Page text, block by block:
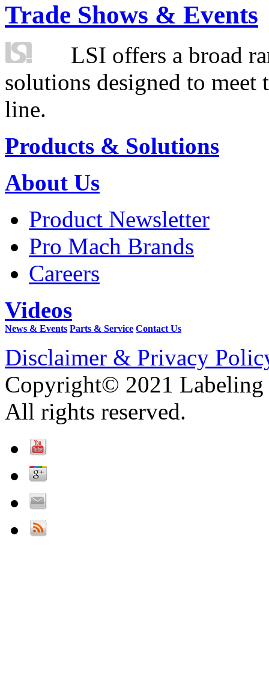
Trade Shows & Events
LSI offers a broad
solutions designed to
line.
Products & Solutions
About Us
Product Newsletter
Pro Mach Brands
Careers
Videos
News & Events Parts & Service Contact Us
Disclaimer & Privacy
Copyright© 2021 Labeling
All rights reserved.